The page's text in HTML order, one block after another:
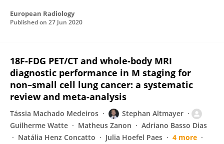
European Radiology
Published on 27 Jun 2020
18F-FDG PET/CT and whole-body MRI
diagnostic performance in M staging for
non–small cell lung cancer: a systematic
review and meta-analysis
Tássia Machado Medeiros
Stephan Altmayer
Guilherme Watte
Matheus Zanon
Adriano Basso Dias
Natália Henz Concatto
Julia Hoefel Paes
4 more